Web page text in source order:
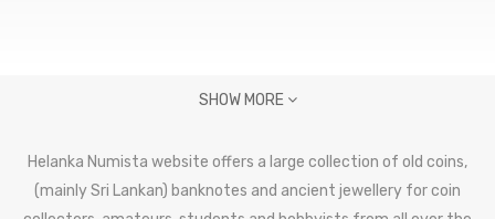
SHOW MORE
Helanka Numista website offers a large collection of old coins,
(mainly Sri Lankan) banknotes and ancient jewellery for coin